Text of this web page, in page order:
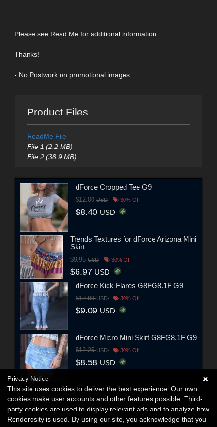
Please see Read Me for additional information.
Thanks!
- No Postwork on promotional images
Product Files
ReadMe File
File 1 (2.2 MB)
File 2 (38.9 MB)
dForce Cropped Tee G9
$12.00USD 30% Off
$8.40 USD
Trends Textures for dForce Arizona Mini
Skirt
$9.95USD 30% Off
$6.97 USD
dForce Kick Flares G8FG8.1F G9
$12.99USD 30% Off
$9.09 USD
dForce Micro Mini Skirt G8FG8.1F G9
$12.25USD 30% Off
$8.58 USD
Privacy Notice
This site uses cookies to deliver the best experience. Our own
cookies make user accounts and other features possible. Third-
party cookies are used to display relevant ads and to analyze how
Renderosity is used. By using our site, you acknowledge that you